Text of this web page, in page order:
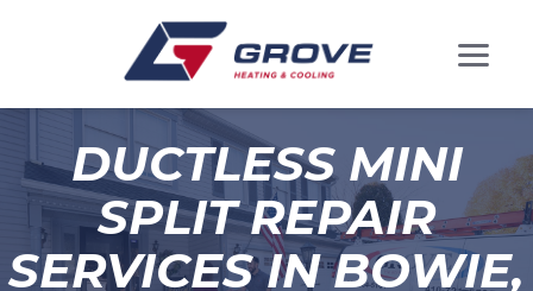
DUCTLESS MINI
SPLIT REPAIR
SERVICES IN BOWIE,